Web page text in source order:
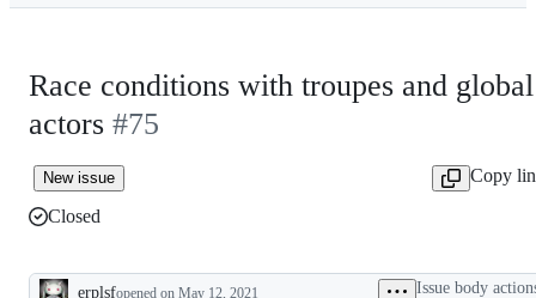
Race conditions with troupes and global
actors #75
New issue
Copy
Closed
erplsfopened on May 12, 2021 Issue body